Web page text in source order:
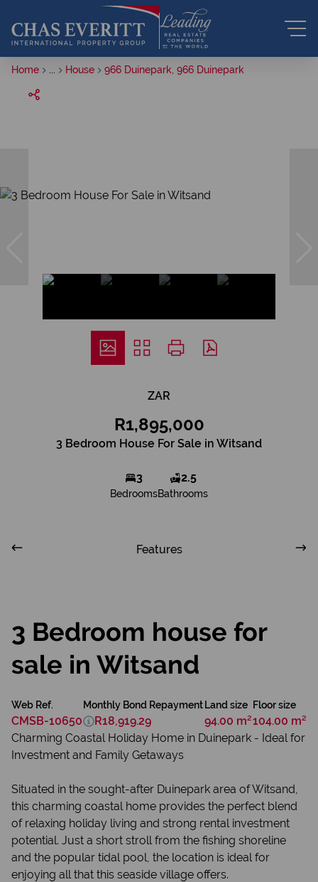
Home House 966 Duinepark, 966 Duinepark
ZAR
R1,895,000
3 Bedroom House For Sale in Witsand
3
Bedrooms
2.5
Bathrooms
Features
3 Bedroom house for
sale in Witsand
Web Ref.
CMSB-10650
Land size
94.00 m²
Floor size
104.00 m²
Monthly Bond Repayment
R18,919.29
Charming Coastal Holiday Home in Duinepark - Ideal for
Investment and Family Getaways
Situated in the sought-after Duinepark area of Witsand,
this charming coastal home provides the perfect blend
of relaxing holiday living and strong rental investment
potential. Just a short stroll from the fishing shoreline
and the popular tidal pool, the location is ideal for
enjoying all that this seaside village offers.